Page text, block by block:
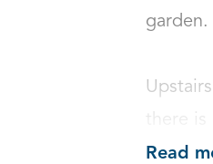
garden.
there
Read